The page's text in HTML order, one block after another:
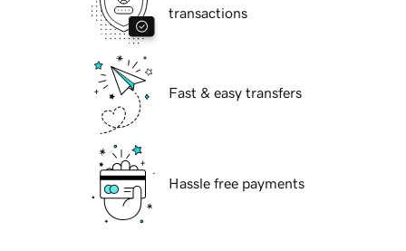
transactions
Fast & easy transfers
Hassle free payments